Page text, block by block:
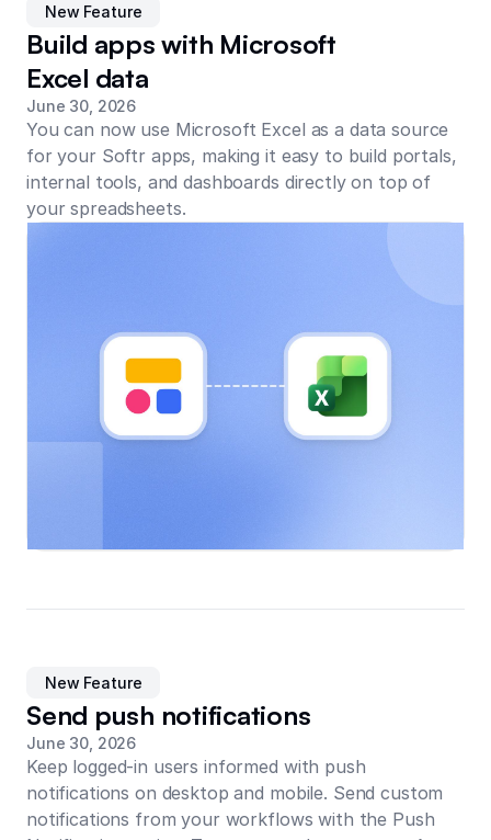
New Feature
Build apps with Microsoft
Excel data
June 30, 2026
You can now use Microsoft Excel as a data source
for your Softr apps, making it easy to build portals,
internal tools, and dashboards directly on top of
your spreadsheets.
New Feature
Send push notifications
June 30, 2026
Keep logged-in users informed with push
notifications on desktop and mobile. Send custom
notifications from your workflows with the Push